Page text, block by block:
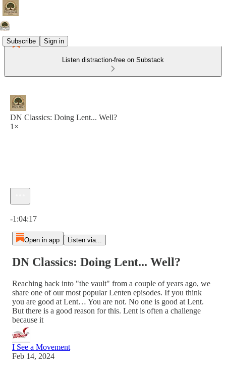
Subscribe Sign in
Listen distraction-free on Substack
DN Classics: Doing Lent... Well?
1×
-1:04:17
Open in app Listen via...
DN Classics: Doing Lent... Well?
Reaching back into "the vault" from a couple of years ago, we
share one of our most popular Lenten episodes. If you think
you are good at Lent… You are not. No one is good at Lent.
But there is a good reason for this. Lent is often a challenge
because it
I See a Movement
Feb 14, 2024